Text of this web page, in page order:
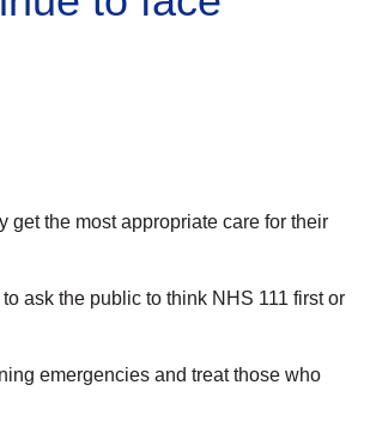
the most appropriate care for their
ask the public to think NHS 111 first or
emergencies and treat those who